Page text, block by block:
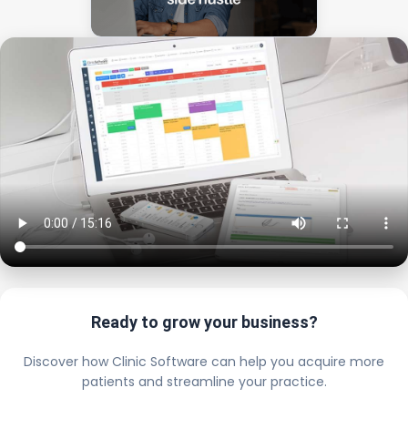
Ready to grow your business?
Discover how Clinic Software can help you acquire more
patients and streamline your practice.